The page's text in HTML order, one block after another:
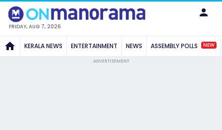
FRIDAY, AUG 7, 2026
KERALA NEWS ENTERTAINMENT NEWS ASSEMBLY POLLS NEW
ADVERTISEMENT